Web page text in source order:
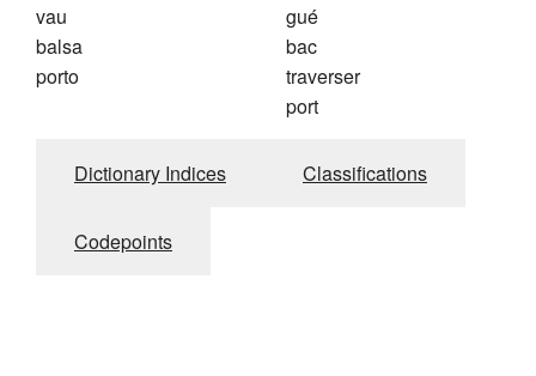
vau
balsa
porto
gué
bac
traverser
port
Dictionary Indices Classifications
Codepoints